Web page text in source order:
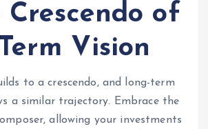
Crescendo of
Vision
to a crescendo, and long-term
a similar trajectory. Embrace the
allowing your investments